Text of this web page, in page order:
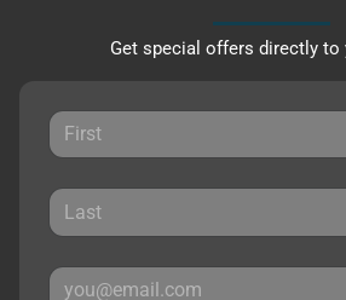
Get special offers directly to